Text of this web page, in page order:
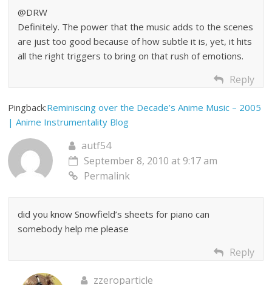
@DRW
Definitely. The power that the music adds to the scenes
are just too good because of how subtle it is, yet, it hits
all the right triggers to bring on that rush of emotions.
Reply
Pingback:Reminiscing over the Decade’s Anime Music – 2005
| Anime Instrumentality Blog
autf54
September 8, 2010 at 9:17 am
Permalink
did you know Snowfield’s sheets for piano can
somebody help me please
Reply
zzeroparticle